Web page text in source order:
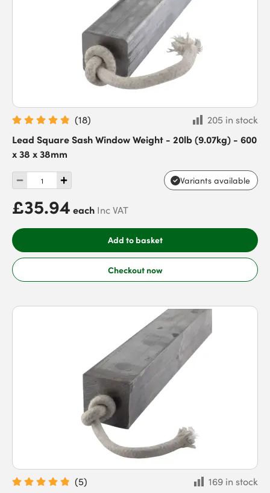
(18)
205 in stock
Lead Square Sash Window Weight - 20lb (9.07kg) - 600
x 38 x 38mm
Variants available
£35.94 each Inc VAT
Add to basket
Checkout now
(5) 169 in stock